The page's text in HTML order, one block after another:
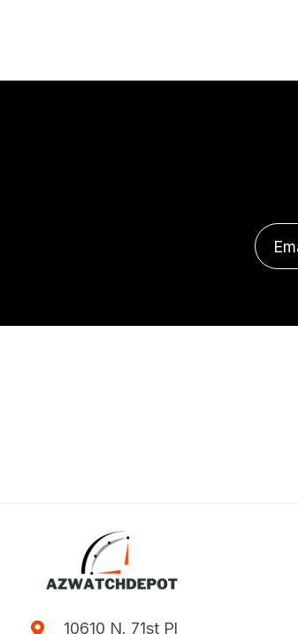
10610 N. 71st Pl